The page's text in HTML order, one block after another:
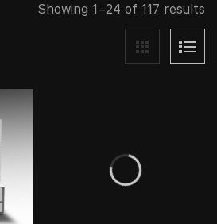
Showing 1–24 of 117 results